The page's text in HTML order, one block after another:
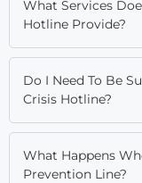
What Services
Hotline Provide?
Do I Need To Be
Crisis Hotline?
What Happens
Prevention Line?